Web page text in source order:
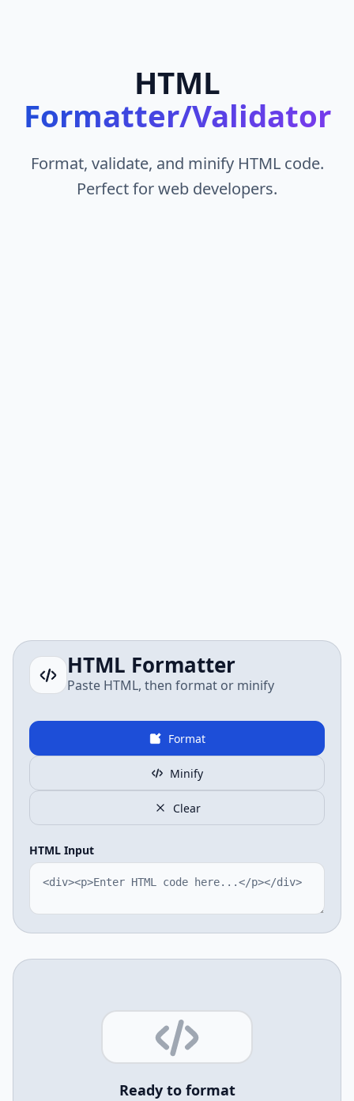
HTML
Formatter/Validator
Format, validate, and minify HTML code.
Perfect for web developers.
HTML Formatter
Paste HTML, then format or minify
Format
Minify
Clear
HTML Input
Ready to format